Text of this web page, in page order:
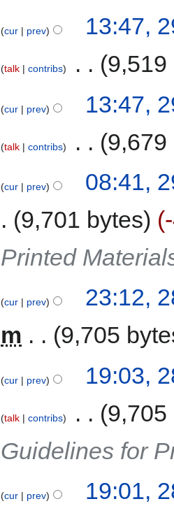
cur prev 13:47,
talk contribs 9,519
cur prev 13:47,
talk contribs 9,679
cur prev
08:41,
9,701 bytes
Printed
cur prev
23:12,
m
9,705
cur prev 19:03,
talk contribs
9,705
Guidelines for
cur prev 19:01,